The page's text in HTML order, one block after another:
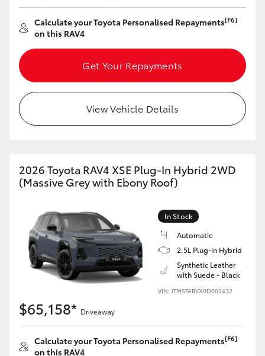
Calculate your Toyota Personalised Repayments[F6]
on this RAV4
Get Your Repayments
View Vehicle Details
2026 Toyota RAV4 XSE Plug-In Hybrid 2WD
(Massive Grey with Ebony Roof)
In Stock
Automatic
2.5L Plug-in Hybrid
Synthetic Leather
with Suede - Black
VIN: JTM5FABVX0D002432
$65,158* Driveaway
Calculate your Toyota Personalised Repayments[F6]
on this RAV4